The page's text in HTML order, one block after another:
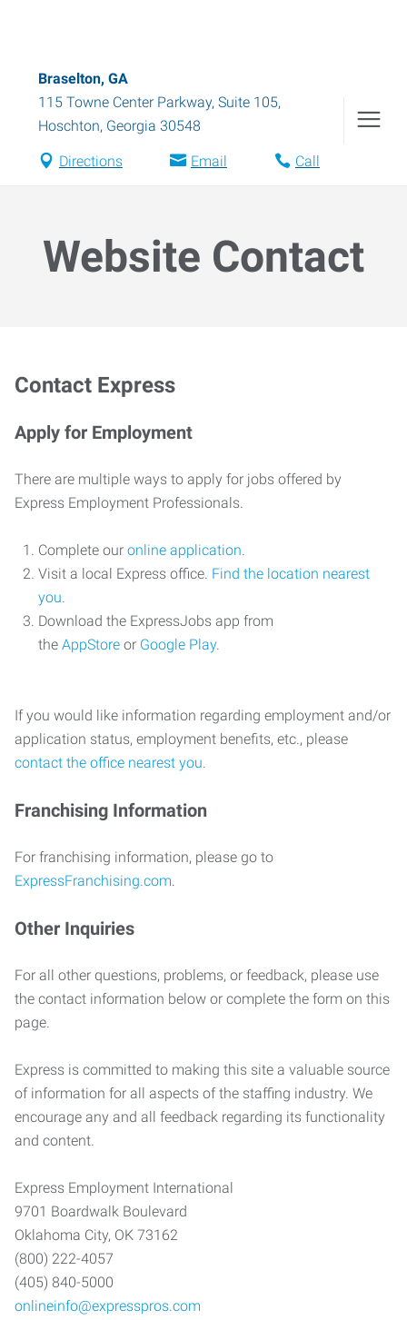
Braselton, GA
115 Towne Center Parkway, Suite 105,
Hoschton, Georgia 30548
Directions Email Call
Website Contact
Contact Express
Apply for Employment
There are multiple ways to apply for jobs offered by
Express Employment Professionals.
Complete our online application.
Visit a local Express office. Find the location nearest
you.
Download the ExpressJobs app from
the AppStore or Google Play.
If you would like information regarding employment and/or
application status, employment benefits, etc., please
contact the office nearest you.
Franchising Information
For franchising information, please go to
ExpressFranchising.com.
Other Inquiries
For all other questions, problems, or feedback, please use
the contact information below or complete the form on this
page.
Express is committed to making this site a valuable source
of information for all aspects of the staffing industry. We
encourage any and all feedback regarding its functionality
and content.
Express Employment International
9701 Boardwalk Boulevard
Oklahoma City, OK 73162
(800) 222-4057
(405) 840-5000
onlineinfo@expresspros.com